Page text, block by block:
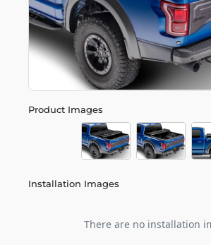
Product Images
Installation Images
There are no installation